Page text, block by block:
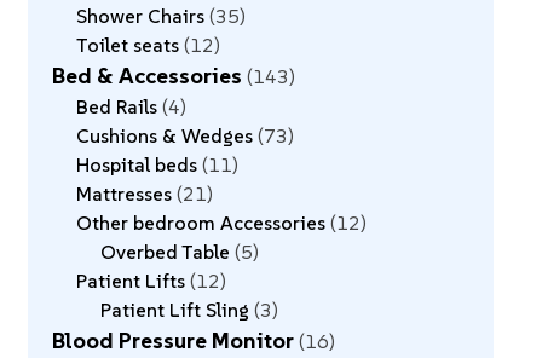
Shower Chairs 35
Toilet seats 12
Bed & Accessories 143
Bed Rails 4
Cushions & Wedges 73
Hospital beds 11
Mattresses 21
Other bedroom Accessories 12
Overbed Table 5
Patient Lifts 12
Patient Lift Sling 3
Blood Pressure Monitor 16